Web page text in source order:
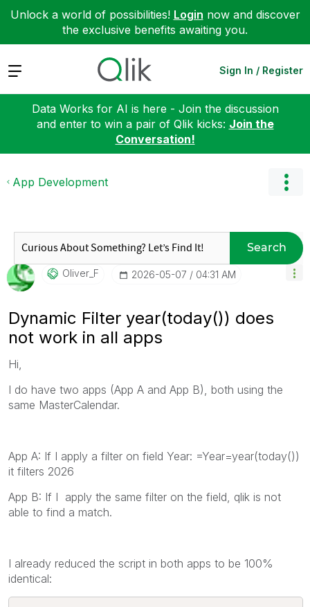
Unlock a world of possibilities! Login now and discover
the exclusive benefits awaiting you.
Expand Sign In / Register
Data Works for AI is here - Join the discussion
and enter to win a pair of Qlik kicks: Join the
Conversation!
App Development
Search
Oliver_F ‎2026-05-07 04:31 AM
Dynamic Filter year(today()) does
not work in all apps
Hi,
I do have two apps (App A and App B), both using the
same MasterCalendar.
App A: If I apply a filter on field Year: =Year=year(today())
it filters 2026
App B: If I apply the same filter on the field, qlik is not
able to find a match.
I already reduced the script in both apps to be 100%
identical: